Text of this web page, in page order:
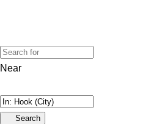
Near
Search